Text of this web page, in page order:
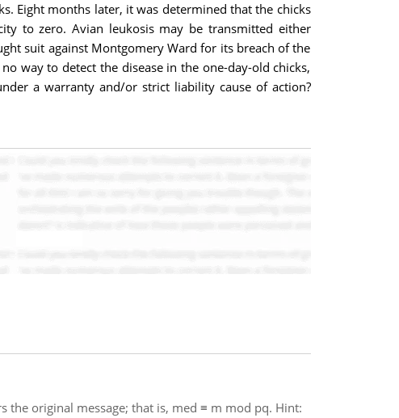
Eight months later, it was determined that the chicks
to zero. Avian leukosis may be transmitted either
suit against Montgomery Ward for its breach of the
way to detect the disease in the one-day-old chicks,
a warranty and/or strict liability cause of action?
the original message; that is, med ≡ m mod pq. Hint: